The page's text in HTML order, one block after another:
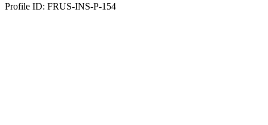
Profile ID: FRUS-INS-P-154